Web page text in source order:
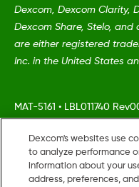
Dexcom, Dexcom Clarity,
Dexcom Share, Stelo,
are either registered
Inc. in the United States
MAT-5161 • LBL011740
2026 Dexcom, Inc. All
Dexcom's websites use
to analyze performance
information about your
address, preferences,